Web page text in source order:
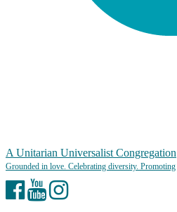
A Unitarian Universalist Congregation
Facebook
YouTubeInstagram